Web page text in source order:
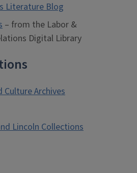
Literature Blog
– from the Labor &
Digital Library
Archives
Lincoln Collections